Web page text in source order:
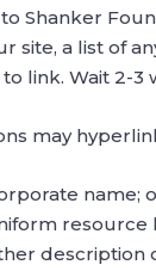
Shanker
site, a list of
link. Wait 2-3
may
name;